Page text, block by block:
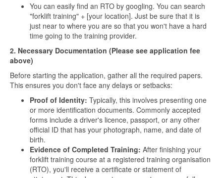
You can easily find an RTO by googling. You can search
"forklift training" + [your location]. Just be sure that it is
just near to where you are so that you won't have a hard
time going to the training provider.
2. Necessary Documentation (Please see application fee
above)
Before starting the application, gather all the required papers.
This ensures you don't face any delays or setbacks:
Proof of Identity: Typically, this involves presenting one
or more identification documents. Commonly accepted
forms include a driver's licence, passport, or any other
official ID that has your photograph, name, and date of
birth.
Evidence of Completed Training: After finishing your
forklift training course at a registered training organisation
(RTO), you'll receive a certificate or statement of